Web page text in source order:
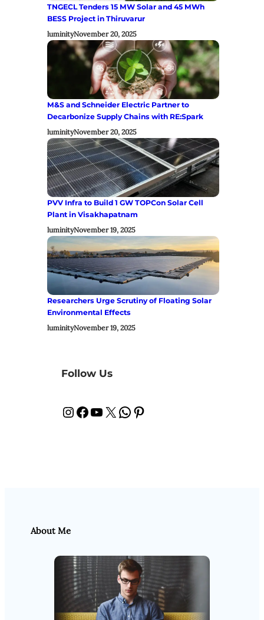
TNGECL Tenders 15 MW Solar and 45 MWh
BESS Project in Thiruvarur
luminityNovember 20, 2025
M&S and Schneider Electric Partner to
Decarbonize Supply Chains with RE:Spark
luminityNovember 20, 2025
PVV Infra to Build 1 GW TOPCon Solar Cell
Plant in Visakhapatnam
luminityNovember 19, 2025
Researchers Urge Scrutiny of Floating Solar
Environmental Effects
luminityNovember 19, 2025
Follow Us
InstagramFacebook YouTube X WhatsApp Pinterest
About Me